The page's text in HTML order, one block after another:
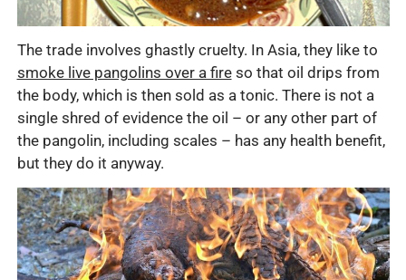
The trade involves ghastly cruelty. In Asia, they like to
smoke live pangolins over a fireso that oil drips from
the body, which is then sold as a tonic. There is not a
single shred of evidence the oil – or any other part of
the pangolin, including scales – has any health benefit,
but they do it anyway.